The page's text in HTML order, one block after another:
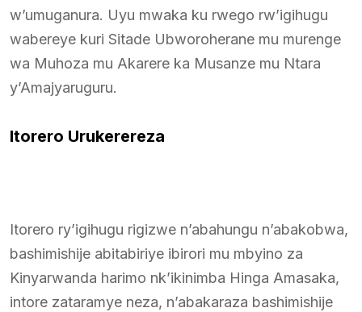
w’umuganura. Uyu mwaka ku rwego rw’igihugu
wabereye kuri Sitade Ubworoherane mu murenge
wa Muhoza mu Akarere ka Musanze mu Ntara
y’Amajyaruguru.
Itorero Urukerereza
Itorero ry’igihugu rigizwe n’abahungu n’abakobwa,
bashimishije abitabiriye ibirori mu mbyino za
Kinyarwanda harimo nk’ikinimba Hinga Amasaka,
intore zataramye neza, n’abakaraza bashimishije